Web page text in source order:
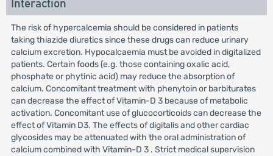
Interaction
The risk of hypercalcemia should be considered in patients
taking thiazide diuretics since these drugs can reduce urinary
calcium excretion. Hypocalcaemia must be avoided in digitalized
patients. Certain foods (e.g. those containing oxalic acid,
phosphate or phytinic acid) may reduce the absorption of
calcium. Concomitant treatment with phenytoin or barbiturates
can decrease the effect of Vitamin-D 3 because of metabolic
activation. Concomitant use of glucocorticoids can decrease the
effect of Vitamin D3. The effects of digitalis and other cardiac
glycosides may be attenuated with the oral administration of
calcium combined with Vitamin-D 3 . Strict medical supervision